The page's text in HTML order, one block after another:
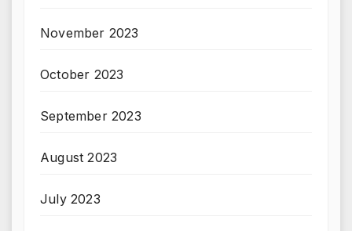
November 2023
October 2023
September 2023
August 2023
July 2023